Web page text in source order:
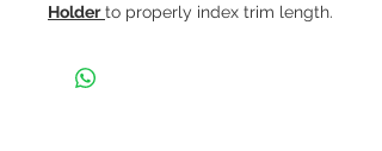
Holder to properly index trim length.